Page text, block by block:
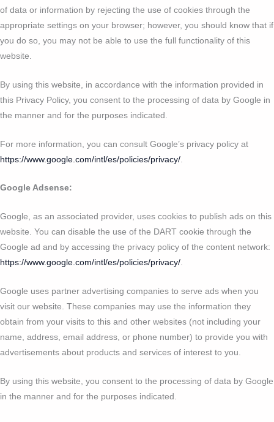
of data or information by rejecting the use of cookies through the
appropriate settings on your browser; however, you should know that if
you do so, you may not be able to use the full functionality of this
website.
By using this website, in accordance with the information provided in
this Privacy Policy, you consent to the processing of data by Google in
the manner and for the purposes indicated.
For more information, you can consult Google’s privacy policy at
https://www.google.com/intl/es/policies/privacy/
Google Adsense:
Google, as an associated provider, uses cookies to publish ads on this
website. You can disable the use of the DART cookie through the
Google ad and by accessing the privacy policy of the content network:
https://www.google.com/intl/es/policies/privacy/.
Google uses partner advertising companies to serve ads when you
visit our website. These companies may use the information they
obtain from your visits to this and other websites (not including your
name, address, email address, or phone number) to provide you with
advertisements about products and services of interest to you.
By using this website, you consent to the processing of data by Google
in the manner and for the purposes indicated.